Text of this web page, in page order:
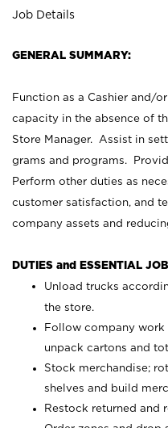
Job Details
GENERAL SUMMARY:
Function as a Cashier and/
capacity in the absence of
Store Manager. Assist in
grams and programs.
Perform other duties as
customer satisfaction, and
company assets and
DUTIES and ESSENTIAL
Unload trucks
the store.
Follow company work
unpack cartons and
Stock merchandise;
shelves and build
Restock returned and